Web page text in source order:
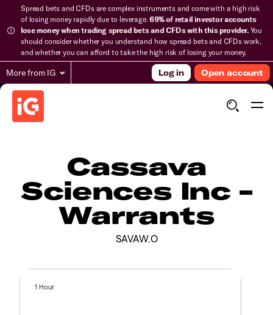
Spread bets and CFDs are complex instruments and come with a high risk
of losing money rapidly due to leverage.69% of retail investor accounts
lose money when trading spread bets and CFDs with this provider.You
should consider whether you understand how spread bets and CFDs work,
and whether you can afford to take the high risk of losing your money.
More from IG Log in Open account
Cassava
Sciences Inc -
Warrants
SAVAW.O
1 Hour